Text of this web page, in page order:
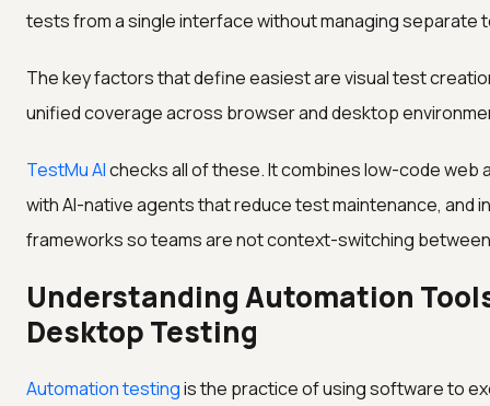
tests from a single interface without managing separate
The key factors that define easiest are visual test
unified coverage across browser and desktop
TestMu AIchecks all of these. It combines low-code
with AI-native agents that reduce test maintenance, and
frameworks so teams are not context-switching
Understanding Automation
Desktop Testing
Automation testingis the practice of using software to